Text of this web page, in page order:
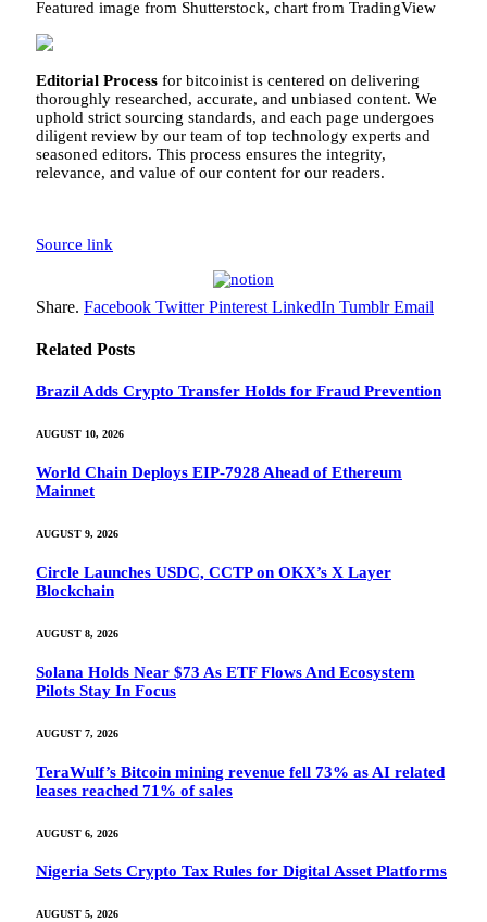
Featured image from Shutterstock, chart from TradingView
Editorial Process for bitcoinist is centered on delivering
thoroughly researched, accurate, and unbiased content. We
uphold strict sourcing standards, and each page undergoes
diligent review by our team of top technology experts and
seasoned editors. This process ensures the integrity,
relevance, and value of our content for our readers.
Source link
Share. Facebook Twitter Pinterest LinkedIn Tumblr Email
Related Posts
Brazil Adds Crypto Transfer Holds for Fraud Prevention
AUGUST 10, 2026
World Chain Deploys EIP-7928 Ahead of Ethereum
Mainnet
AUGUST 9, 2026
Circle Launches USDC, CCTP on OKX’s X Layer
Blockchain
AUGUST 8, 2026
Solana Holds Near $73 As ETF Flows And Ecosystem
Pilots Stay In Focus
AUGUST 7, 2026
TeraWulf’s Bitcoin mining revenue fell 73% as AI related
leases reached 71% of sales
AUGUST 6, 2026
Nigeria Sets Crypto Tax Rules for Digital Asset Platforms
AUGUST 5, 2026